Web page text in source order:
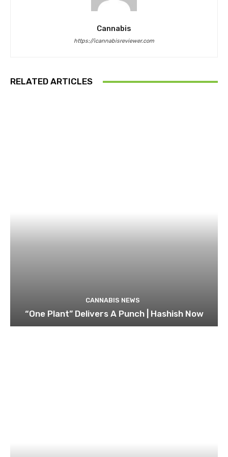
Cannabis
https://icannabisreviewer.com
RELATED ARTICLES
CANNABIS NEWS
“One Plant” Delivers A Punch | Hashish Now